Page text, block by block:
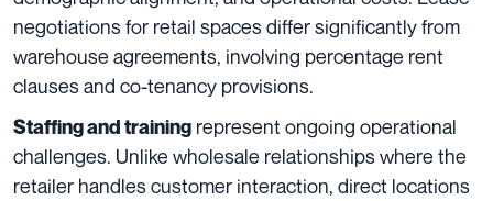
negotiations for retail spaces differ significantly from
warehouse agreements, involving percentage rent
clauses and co-tenancy provisions.
Staffing and training represent ongoing operational
challenges. Unlike wholesale relationships where the
retailer handles customer interaction, direct locations